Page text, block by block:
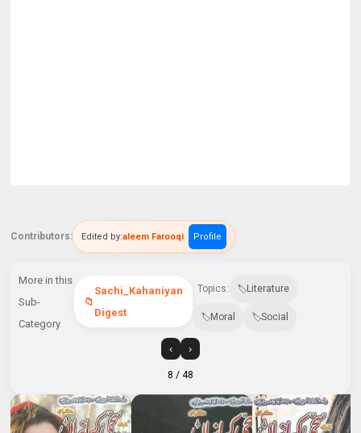
Contributors: Edited by:aleem Farooqi Profile
More in this
Sub-
Category
Sachi_Kahaniyan
Digest
Topics: Literature
Moral Social
‹ ›
8 / 48